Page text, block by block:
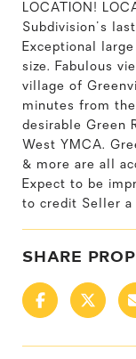
LOCATION!
Subdivision's
Exceptional
size. Fabulous
village of
minutes from
desirable Green
West YMCA.
& more are all
Expect to be
to credit Seller a
SHARE